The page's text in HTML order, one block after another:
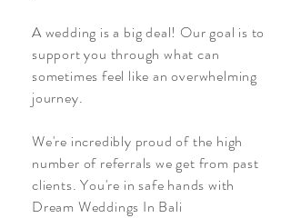
A wedding is a big deal! Our goal is to
support you through what can
sometimes feel like an overwhelming
journey.
We're incredibly proud of the high
number of referrals we get from past
clients. You're in safe hands with
Dream Weddings In Bali